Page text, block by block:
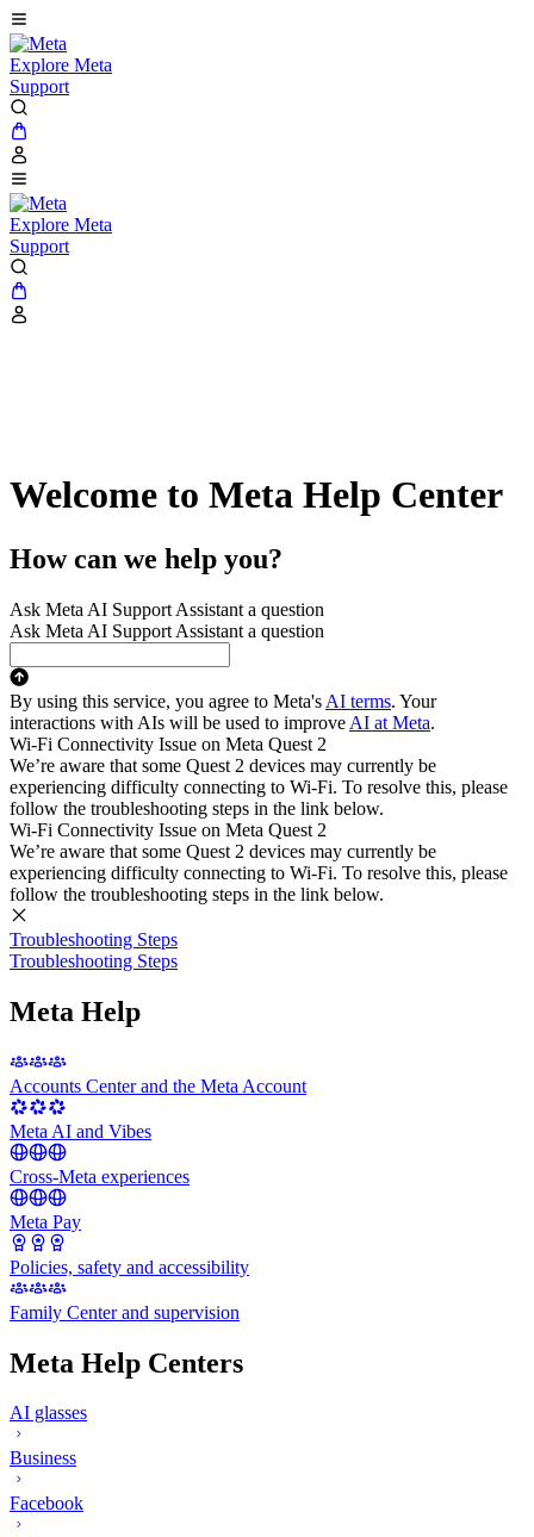
Explore Meta
Support
Explore Meta
Support
Welcome to Meta Help Center
How can we help you?
Ask Meta AI Support Assistant a question
Ask Meta AI Support Assistant a question
By using this service, you agree to Meta's AI terms. Your
interactions with AIs will be used to improve AI at Meta.
Wi-Fi Connectivity Issue on Meta Quest 2
We’re aware that some Quest 2 devices may currently be
experiencing difficulty connecting to Wi-Fi. To resolve this, please
follow the troubleshooting steps in the link below.
Wi-Fi Connectivity Issue on Meta Quest 2
We’re aware that some Quest 2 devices may currently be
experiencing difficulty connecting to Wi-Fi. To resolve this, please
follow the troubleshooting steps in the link below.
Troubleshooting Steps
Troubleshooting Steps
Meta Help
Accounts Center and the Meta Account
Meta AI and Vibes
Cross-Meta experiences
Meta Pay
Policies, safety and accessibility
Family Center and supervision
Meta Help Centers
AI glasses
Business
Facebook